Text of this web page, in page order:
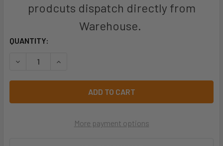
prodcuts dispatch directly from
Warehouse.
CURRENT
QUANTITY:
DECREASE QUANTITY OF PRO CHOICE CDVP COTTON
INCREASE QUANTITY OF PRO CHOICE CDVP
More payment options